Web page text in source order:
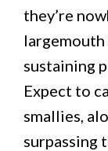
they’re
largemouth
sustaining
Expect to
smallies,
surpassing